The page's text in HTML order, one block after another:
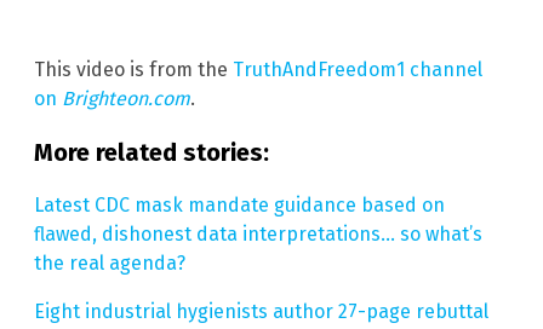
This video is from the TruthAndFreedom1 channel
on Brighteon.com.
More related stories:
Latest CDC mask mandate guidance based on
flawed, dishonest data interpretations… so what’s
the real agenda?
Eight industrial hygienists author 27-page rebuttal